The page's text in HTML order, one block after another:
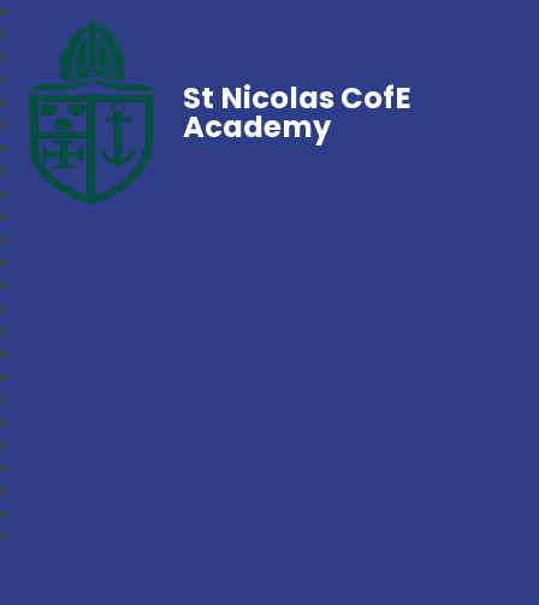
St Nicolas CofE
Academy